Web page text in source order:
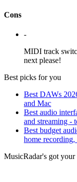
Cons
-
MIDI track
next please!
Best picks for you
Best DAWs
and Mac
Best audio
and streaming -
Best budget
home recording,
MusicRadar's got your